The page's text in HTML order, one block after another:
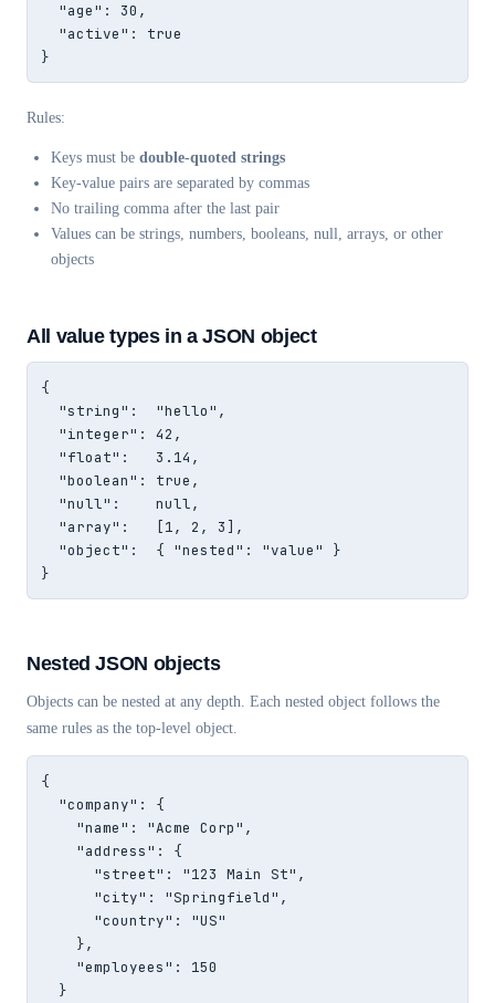
  "age": 30,
  "active": true
}
Rules:
Keys must bedouble-quoted strings
Key-value pairs are separated by commas
No trailing comma after the last pair
Values can be strings, numbers, booleans, null, arrays, or other
objects
All value types in a JSON object
{
  "string":  "hello",
  "integer": 42,
  "float":   3.14,
  "boolean": true,
  "null":    null,
  "array":   [1, 2, 3],
  "object":  { "nested": "value" }
}
Nested JSON objects
Objects can be nested at any depth. Each nested object follows the
same rules as the top-level object.
{
  "company": {
    "name": "Acme Corp",
    "address": {
      "street": "123 Main St",
      "city": "Springfield",
      "country": "US"
    },
    "employees": 150
  }